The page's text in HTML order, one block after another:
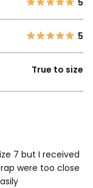
5
True to size
7 but I received
were too close